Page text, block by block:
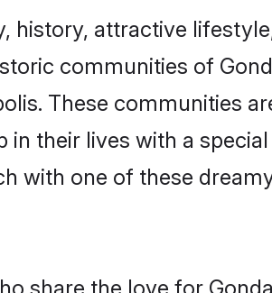
history, attractive
communities of
These communities
their lives with a
with one of these